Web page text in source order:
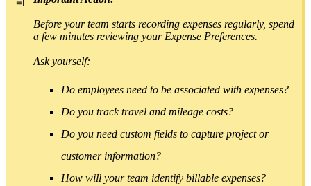
Before your team starts recording expenses regularly, spend
a few minutes reviewing your Expense Preferences.
Ask yourself:
Do employees need to be associated with expenses?
Do you track travel and mileage costs?
Do you need custom fields to capture project or
customer information?
How will your team identify billable expenses?